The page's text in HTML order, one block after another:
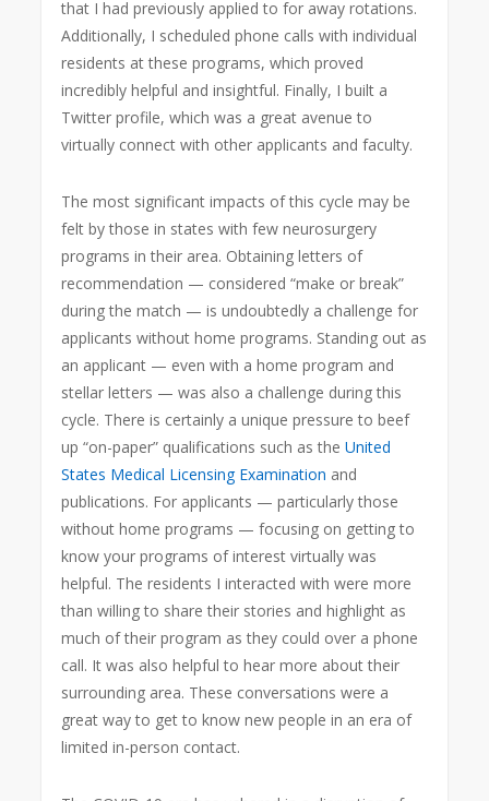
that I had previously applied to for away rotations.
Additionally, I scheduled phone calls with individual
residents at these programs, which proved
incredibly helpful and insightful. Finally, I built a
Twitter profile, which was a great avenue to
virtually connect with other applicants and faculty.
The most significant impacts of this cycle may be
felt by those in states with few neurosurgery
programs in their area. Obtaining letters of
recommendation — considered “make or break”
during the match — is undoubtedly a challenge for
applicants without home programs. Standing out as
an applicant — even with a home program and
stellar letters — was also a challenge during this
cycle. There is certainly a unique pressure to beef
up “on-paper” qualifications such as theUnited
States Medical Licensing Examination and
publications. For applicants — particularly those
without home programs — focusing on getting to
know your programs of interest virtually was
helpful. The residents I interacted with were more
than willing to share their stories and highlight as
much of their program as they could over a phone
call. It was also helpful to hear more about their
surrounding area. These conversations were a
great way to get to know new people in an era of
limited in-person contact.